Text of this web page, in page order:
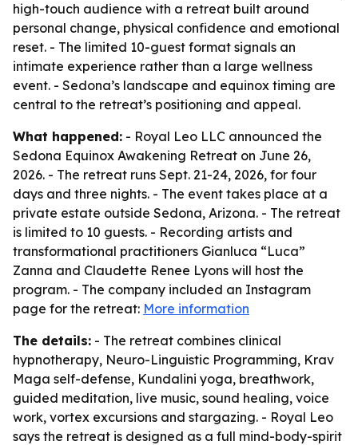
high-touch audience with a retreat built around
personal change, physical confidence and emotional
reset. - The limited 10-guest format signals an
intimate experience rather than a large wellness
event. - Sedona’s landscape and equinox timing are
central to the retreat’s positioning and appeal.
What happened: - Royal Leo LLC announced the
Sedona Equinox Awakening Retreat on June 26,
2026. - The retreat runs Sept. 21-24, 2026, for four
days and three nights. - The event takes place at a
private estate outside Sedona, Arizona. - The retreat
is limited to 10 guests. - Recording artists and
transformational practitioners Gianluca “Luca”
Zanna and Claudette Renee Lyons will host the
program. - The company included an Instagram
page for the retreat: More information
The details: - The retreat combines clinical
hypnotherapy, Neuro-Linguistic Programming, Krav
Maga self-defense, Kundalini yoga, breathwork,
guided meditation, live music, sound healing, voice
work, vortex excursions and stargazing. - Royal Leo
says the retreat is designed as a full mind-body-spirit